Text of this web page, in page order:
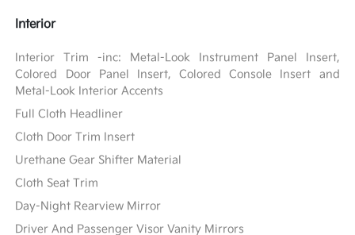
Interior
Interior Trim -inc: Metal-Look Instrument Panel Insert,
Colored Door Panel Insert, Colored Console Insert and
Metal-Look Interior Accents
Full Cloth Headliner
Cloth Door Trim Insert
Urethane Gear Shifter Material
Cloth Seat Trim
Day-Night Rearview Mirror
Driver And Passenger Visor Vanity Mirrors